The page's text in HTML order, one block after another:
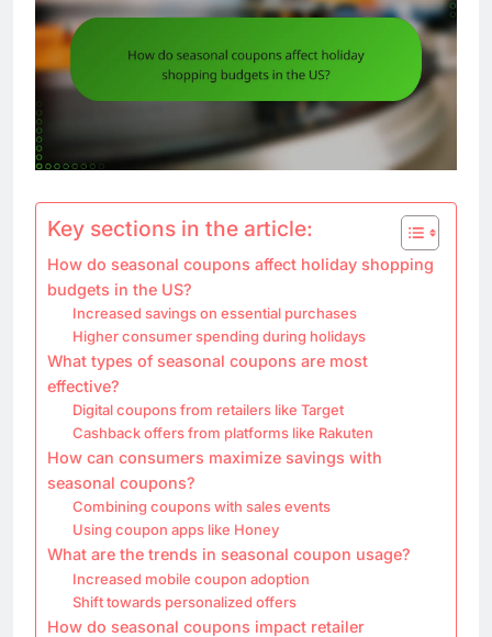
Key sections in the article:
How do seasonal coupons affect holiday shopping
budgets in the US?
Increased savings on essential purchases
Higher consumer spending during holidays
What types of seasonal coupons are most
effective?
Digital coupons from retailers like Target
Cashback offers from platforms like Rakuten
How can consumers maximize savings with
seasonal coupons?
Combining coupons with sales events
Using coupon apps like Honey
What are the trends in seasonal coupon usage?
Increased mobile coupon adoption
Shift towards personalized offers
How do seasonal coupons impact retailer